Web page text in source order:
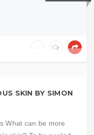
SKIN BY SIMON
What can be more